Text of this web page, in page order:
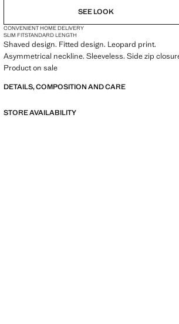
SEE LOOK
CONVENIENT HOME DELIVERY
SLIM FITSTANDARD LENGTH
Shaved design. Fitted design. Leopard print.
Asymmetrical neckline. Sleeveless. Side zip
Product on sale
DETAILS, COMPOSITION AND CARE
STORE AVAILABILITY